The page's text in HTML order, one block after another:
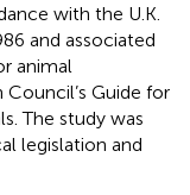
with the U.K.
and associated
animal
Guide for
The study was
legislation and